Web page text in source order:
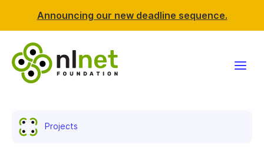
Announcing our new deadline sequence.
Projects